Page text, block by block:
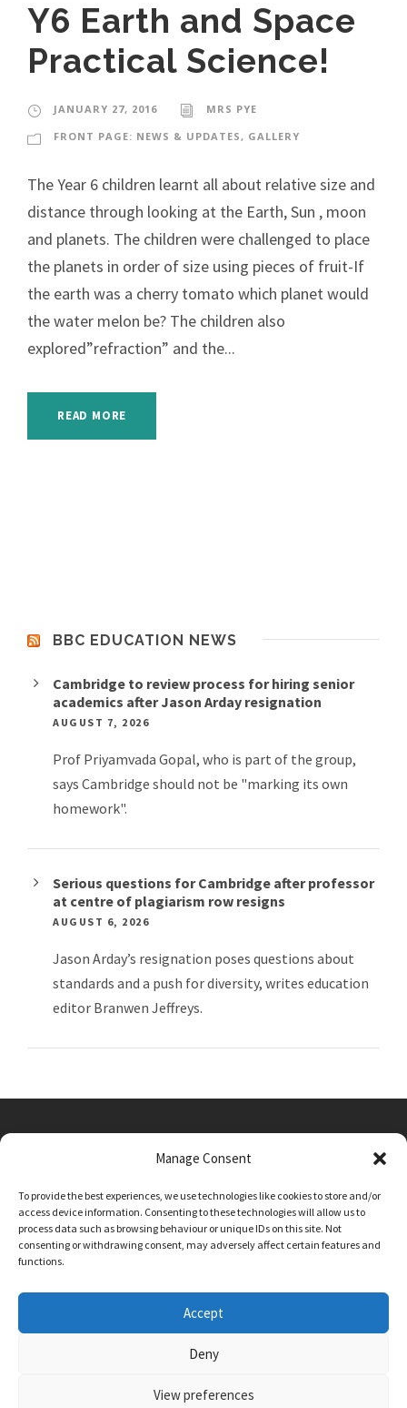
Manage Consent
To provide the best experiences, we use technologies like cookies to store and/or
access device information. Consenting to these technologies will allow us to
process data such as browsing behaviour or unique IDs on this site. Not
consenting or withdrawing consent, may adversely affect certain features and
functions.
Accept
Deny
View preferences
Y6 Earth and Space
Practical Science!
JANUARY 27, 2016
MRS PYE
FRONT PAGE: NEWS & UPDATES, GALLERY
The Year 6 children learnt all about relative size and
distance through looking at the Earth, Sun , moon
and planets. The children were challenged to place
the planets in order of size using pieces of fruit-If
the earth was a cherry tomato which planet would
the water melon be? The children also
explored”refraction” and the...
READ MORE
BBC EDUCATION NEWS
Cambridge to review process for hiring senior
academics after Jason Arday resignation
AUGUST 7, 2026
Prof Priyamvada Gopal, who is part of the group,
says Cambridge should not be "marking its own
homework".
Serious questions for Cambridge after professor
at centre of plagiarism row resigns
AUGUST 6, 2026
Jason Arday’s resignation poses questions about
standards and a push for diversity, writes education
editor Branwen Jeffreys.
admin@sutton-on-the-forest.n-yorks.sch.uk
01347 810230
SCHOOL AND BUSINESS WEBSITE DESIGN BY